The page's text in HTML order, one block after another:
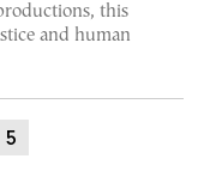
this
and human
5